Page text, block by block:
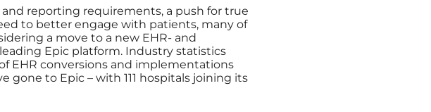
reporting requirements, a push for true
to better engage with patients, many of
a move to a new EHR- and
Epic platform. Industry statistics
EHR conversions and implementations
gone to Epic – with 111 hospitals joining its